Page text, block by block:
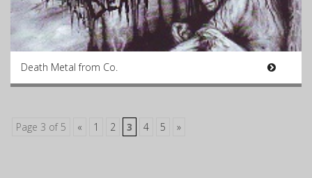
Death Metal from Co.
Page 3 of 5 « 1 2 3 4 5 »